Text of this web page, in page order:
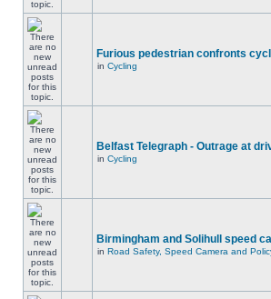
Furious pedestrian confronts
in Cycling
Belfast Telegraph - Outrage at
in Cycling
Birmingham and Solihull speed
in Road Safety, Speed Camera and